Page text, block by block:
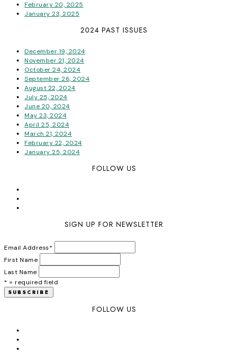
February 20, 2025
January 23, 2025
2024 PAST ISSUES
December 19, 2024
November 21, 2024
October 24, 2024
September 26, 2024
August 22, 2024
July 25, 2024
June 20, 2024
May 23, 2024
April 25, 2024
March 21, 2024
February 22, 2024
January 25, 2024
FOLLOW US
SIGN UP FOR NEWSLETTER
Email Address*
First Name
Last Name
* = required field
FOLLOW US